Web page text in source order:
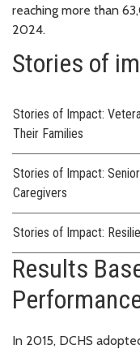
reaching more than
2024.
Stories of
Stories of Impact:
Their Families
Stories of Impact:
Caregivers
Stories of Impact:
Results
In 2015, DCHS